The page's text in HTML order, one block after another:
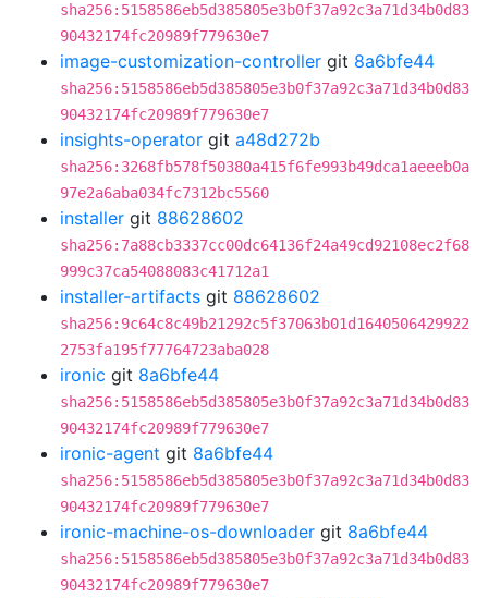
sha256:5158586eb5d385805e3b0f37a92c3a71d34b0d83
90432174fc20989f779630e7
image-customization-controller git 8a6bfe44
sha256:5158586eb5d385805e3b0f37a92c3a71d34b0d83
90432174fc20989f779630e7
insights-operator git a48d272b
sha256:3268fb578f50380a415f6fe993b49dca1aeeeb0a
97e2a6aba034fc7312bc5560
installer git 88628602
sha256:7a88cb3337cc00dc64136f24a49cd92108ec2f68
999c37ca54088083c41712a1
installer-artifacts git 88628602
sha256:9c64c8c49b21292c5f37063b01d1640506429922
2753fa195f77764723aba028
ironic git 8a6bfe44
sha256:5158586eb5d385805e3b0f37a92c3a71d34b0d83
90432174fc20989f779630e7
ironic-agent git 8a6bfe44
sha256:5158586eb5d385805e3b0f37a92c3a71d34b0d83
90432174fc20989f779630e7
ironic-machine-os-downloader git 8a6bfe44
sha256:5158586eb5d385805e3b0f37a92c3a71d34b0d83
90432174fc20989f779630e7